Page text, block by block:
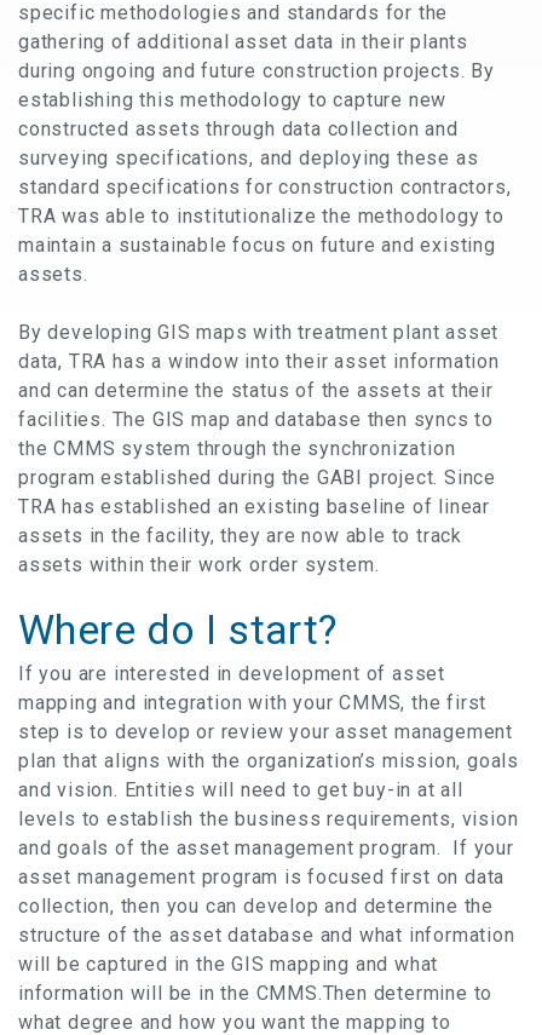
specific methodologies and standards for the
gathering of additional asset data in their plants
during ongoing and future construction projects. By
establishing this methodology to capture new
constructed assets through data collection and
surveying specifications, and deploying these as
standard specifications for construction contractors,
TRA was able to institutionalize the methodology to
maintain a sustainable focus on future and existing
assets.
By developing GIS maps with treatment plant asset
data, TRA has a window into their asset information
and can determine the status of the assets at their
facilities. The GIS map and database then syncs to
the CMMS system through the synchronization
program established during the GABI project. Since
TRA has established an existing baseline of linear
assets in the facility, they are now able to track
assets within their work order system.
Where do I start?
If you are interested in development of asset
mapping and integration with your CMMS, the first
step is to develop or review your asset management
plan that aligns with the organization’s mission, goals
and vision. Entities will need to get buy-in at all
levels to establish the business requirements, vision
and goals of the asset management program. If your
asset management program is focused first on data
collection, then you can develop and determine the
structure of the asset database and what information
will be captured in the GIS mapping and what
information will be in the CMMS.Then determine to
what degree and how you want the mapping to